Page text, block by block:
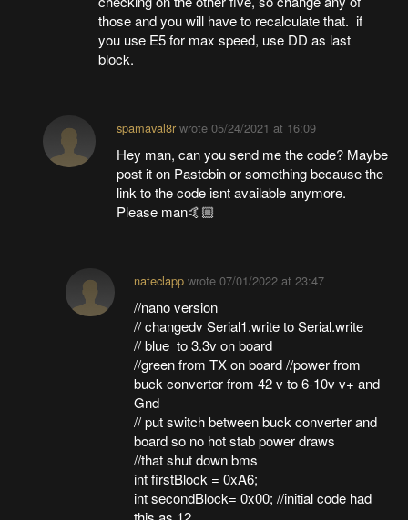
those and you will have to recalculate that. if
you use E5 for max speed, use DD as last
block.
spamaval8rwrote 05/24/2021 at 16:09
Hey man, can you send me the code? Maybe
post it on Pastebin or something because the
link to the code isnt available anymore.
Please man🤙🏼
nateclapp wrote07/01/2022 at 23:47
//nano version
// changedv Serial1.write to Serial.write
// blue to 3.3v on board
//green from TX on board //power from
buck converter from 42 v to 6-10v v+ and
Gnd
// put switch between buck converter and
board so no hot stab power draws
//that shut down bms
int firstBlock = 0xA6;
int secondBlock= 0x00; //initial code had